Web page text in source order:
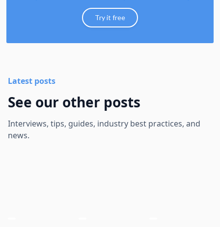
Try it free
Latest posts
See our other posts
Interviews, tips, guides, industry best practices, and
news.